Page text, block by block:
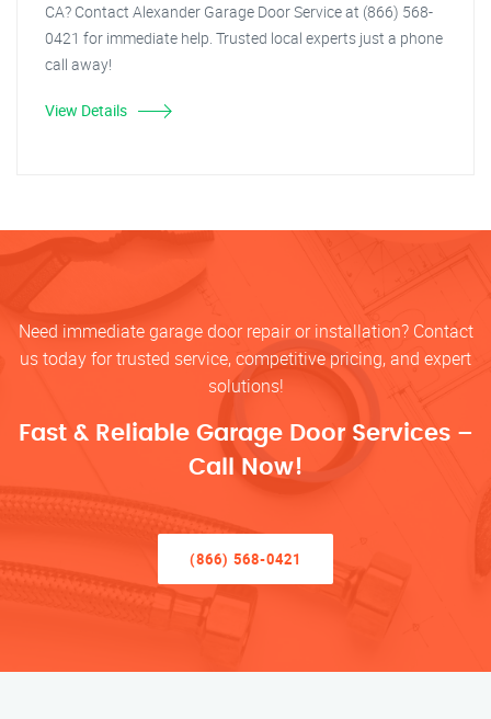
CA? Contact Alexander Garage Door Service at (866) 568-
0421 for immediate help. Trusted local experts just a phone
call away!
View Details
Need immediate garage door repair or installation? Contact
us today for trusted service, competitive pricing, and expert
solutions!
Fast & Reliable Garage Door Services –
Call Now!
(866) 568-0421